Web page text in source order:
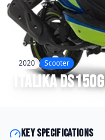
2020 Scooter
ItalikaDS150G
Key specifications